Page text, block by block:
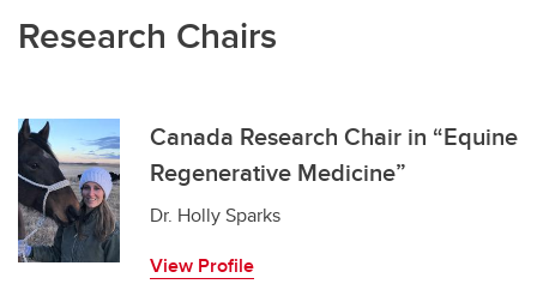
Research Chairs
Canada Research Chair in “Equine
Regenerative Medicine”
Dr. Holly Sparks
View Profile